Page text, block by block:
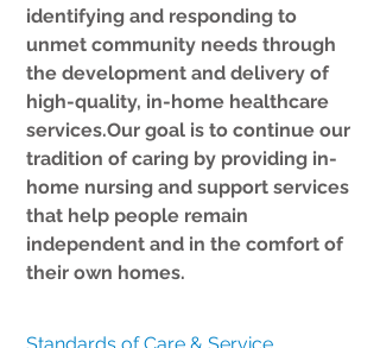
identifying and responding to
unmet community needs through
the development and delivery of
high-quality, in-home healthcare
services.Our goal is to continue our
tradition of caring by providing in-
home nursing and support services
that help people remain
independent and in the comfort of
their own homes.